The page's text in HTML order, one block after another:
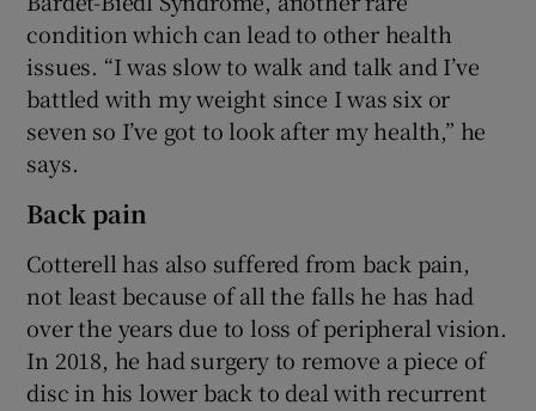
condition which can lead to other health
issues. “I was slow to walk and talk and I’ve
battled with my weight since I was six or
seven so I’ve got to look after my health,” he
says.
Back pain
Cotterell has also suffered from back pain,
not least because of all the falls he has had
over the years due to loss of peripheral vision.
In 2018, he had surgery to remove a piece of
disc in his lower back to deal with recurrent